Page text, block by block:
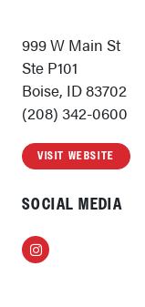
999 W Main St
Ste P101
Boise, ID 83702
(208) 342-0600
VISIT WEBSITE
SOCIAL MEDIA
Instagram